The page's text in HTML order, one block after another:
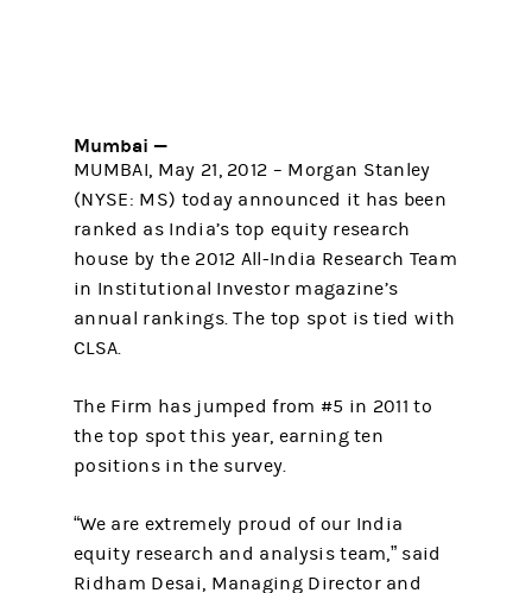
Mumbai —
MUMBAI, May 21, 2012 – Morgan Stanley
(NYSE: MS) today announced it has been
ranked as India’s top equity research
house by the 2012 All-India Research Team
in Institutional Investor magazine’s
annual rankings. The top spot is tied with
CLSA.
The Firm has jumped from #5 in 2011 to
the top spot this year, earning ten
positions in the survey.
“We are extremely proud of our India
equity research and analysis team,” said
Ridham Desai, Managing Director and